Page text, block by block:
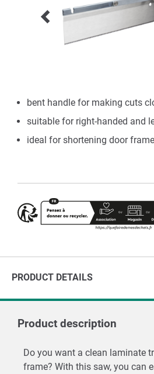
bent handle for making cuts
suitable for right-handed and
ideal for shortening door
PRODUCT DETAILS
Product description
Do you want a clean laminate
frame? With this saw, you can